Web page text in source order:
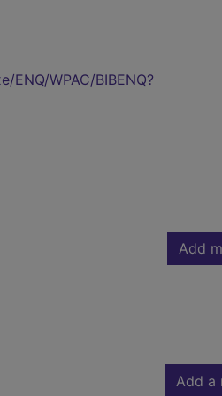
WPAC/BIBENQ?
Add
Add a